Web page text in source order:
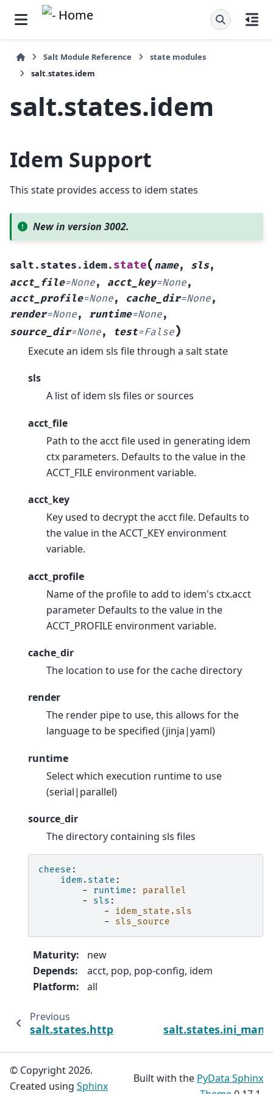
Salt Module Reference
state modules
salt.states.idem
salt.states.idem
Idem Support
This state provides access to idem states
New in version 3002.
salt.states.idem. state( name, sls,
acct_file=None, acct_key=None,
acct_profile=None, cache_dir=None,
render=None, runtime=None,
source_dir=None, test=False)
Execute an idem sls file through a salt state
sls
A list of idem sls files or sources
acct_file
Path to the acct file used in generating idem
ctx parameters. Defaults to the value in the
ACCT_FILE environment variable.
acct_key
Key used to decrypt the acct file. Defaults to
the value in the ACCT_KEY environment
variable.
acct_profile
Name of the profile to add to idem's ctx.acct
parameter Defaults to the value in the
ACCT_PROFILE environment variable.
cache_dir
The location to use for the cache directory
render
The render pipe to use, this allows for the
language to be specified (jinja|yaml)
runtime
Select which execution runtime to use
(serial|parallel)
source_dir
The directory containing sls files
cheese :
idem.state :
-
runtime :
parallel
-
sls :
-
idem_state.sls
-
sls_source
Maturity:
new
Depends:
acct, pop, pop-config, idem
Platform: all
Previous
salt.states.http
© Copyright 2026.
Created using Sphinx
Built with the PyData Sphinx